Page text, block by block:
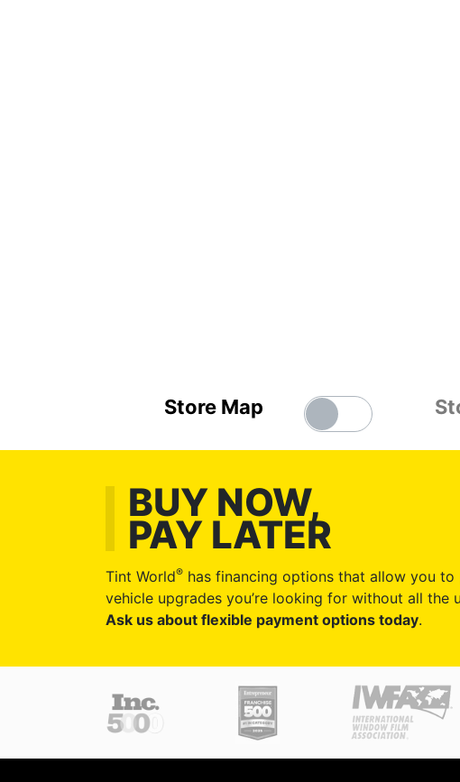
Store Map
BUY NOW,
PAY LATER
Tint World® has financing options that allow you
vehicle upgrades you’re looking for without all the
Ask us about flexible payment options today.